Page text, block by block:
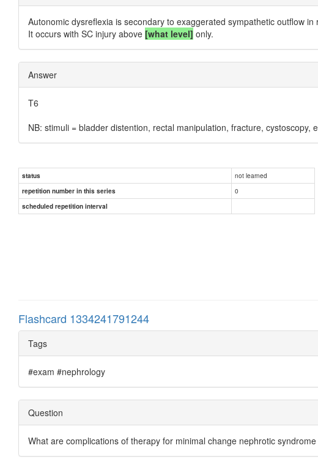
Autonomic dysreflexia is secondary to exaggerated sympathetic outflow
It occurs with SC injury above [what level] only.
Answer
T6
NB: stimuli = bladder distention, rectal manipulation, fracture, cystoscopy,
status not learned
repetition number in this series
0
scheduled repetition interval
Flashcard 1334241791244
Tags
#exam #nephrology
Question
What are complications of therapy for minimal change nephrotic syndrome